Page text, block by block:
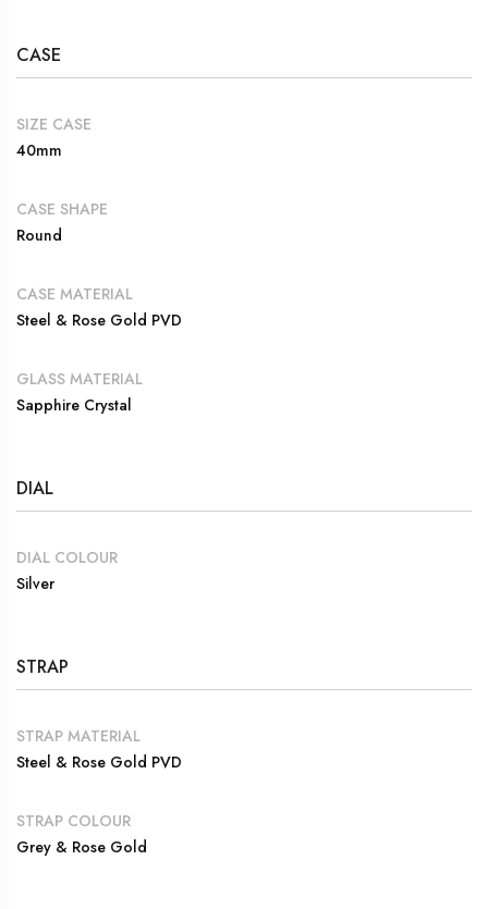
CASE
SIZE CASE
40mm
CASE SHAPE
Round
CASE MATERIAL
Steel & Rose Gold PVD
GLASS MATERIAL
Sapphire Crystal
DIAL
DIAL COLOUR
Silver
STRAP
STRAP MATERIAL
Steel & Rose Gold PVD
STRAP COLOUR
Grey & Rose Gold